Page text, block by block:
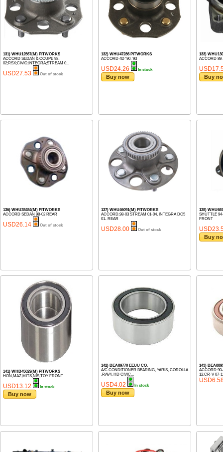
131) WHU12567(M) PITWORKS
ACCORD SEDAN & COUPE 98-
02;RSX;CIVIC;INTEGRA;STREAM 0...
USD27.53 Out of stock
132) WHU47286 PITWORKS
ACCORD 4D '90-'93
USD24.26 In stock
Buy now
133)
ACCORD
Buy
136) WHU38484(M) PITWORKS
ACCORD SEDAN 98-02 REAR
USD26.14 Out of stock
137) WHU46091(M) PITWORKS
ACCORD,98-03 STREAM 01-04, INTEGRA DC5
01- REAR
USD28.00 Out of stock
138)
SHUTTLE
FRONT
Buy
141) WHB45029(M) PITWORKS
HON,MAZ,MITS,NIS,TOY FRONT
USD13.12 In stock
Buy now
142) BEA89770 EEUU CO.
A/C CONDITIONER BEARING, YARIS, COROLLA
,RAV4, HD CIVIC...
USD4.02 In stock
Buy now
143)
ACCORD
12;CR-V 07-